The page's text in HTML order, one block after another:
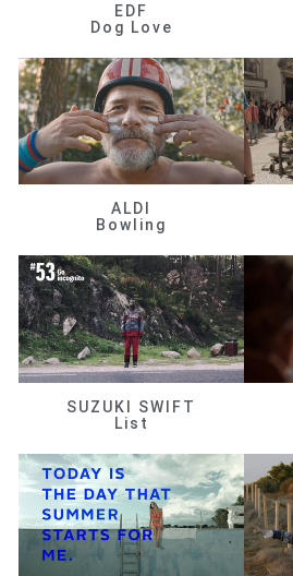
EDF
Dog Love
ALDI
Bowling
SUZUKI SWIFT
List